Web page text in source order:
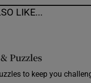
LIKE...
Puzzles
to keep you